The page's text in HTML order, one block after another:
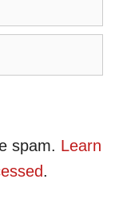
spam. Learn
.